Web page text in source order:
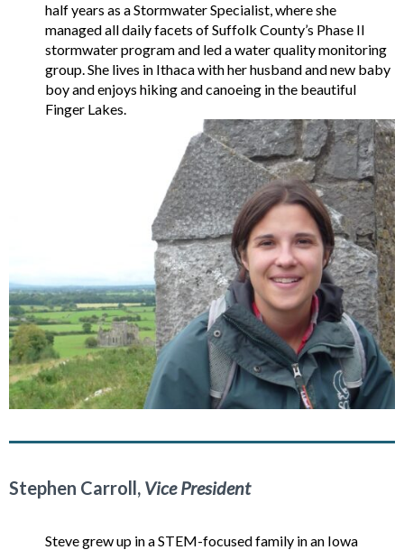
half years as a Stormwater Specialist, where she
managed all daily facets of Suffolk County’s Phase II
stormwater program and led a water quality monitoring
group. She lives in Ithaca with her husband and new baby
boy and enjoys hiking and canoeing in the beautiful
Finger Lakes.
Stephen Carroll, Vice President
Steve grew up in a STEM-focused family in an Iowa